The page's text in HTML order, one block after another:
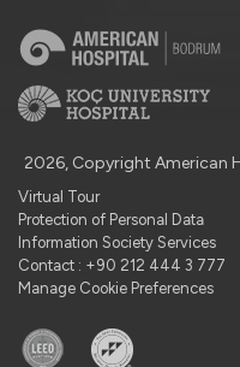
2026, Copyright American
Virtual Tour
Protection of Personal Data
Information Society Services
Contact : +90 212 444 3 777
Manage Cookie Preferences